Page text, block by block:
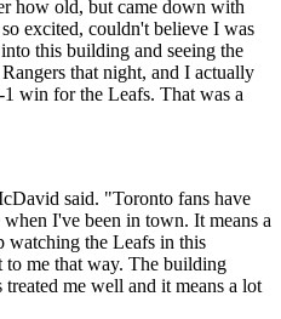
how old, but came down with
excited, couldn't believe I was
this building and seeing the
that night, and I actually
win for the Leafs. That was a
said. "Toronto fans have
I've been in town. It means a
the Leafs in this
me that way. The building
me well and it means a lot